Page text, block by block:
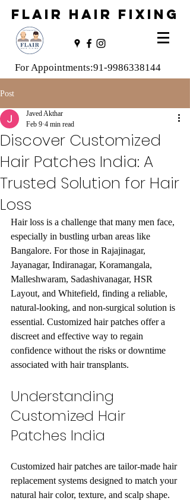
FLAIR HAIR FIXING
For Appointments:91-9986338144
Post
Discover Customized
Hair Patches India: A
Trusted Solution for Hair
Loss
Javed Akthar
Feb 9 4 min read
Hair loss is a challenge that many men face,
especially in bustling urban areas like
Bangalore. For those in Rajajinagar,
Jayanagar, Indiranagar, Koramangala,
Malleshwaram, Sadashivanagar, HSR
Layout, and Whitefield, finding a reliable,
natural-looking, and non-surgical solution is
essential. Customized hair patches offer a
discreet and effective way to regain
confidence without the risks or downtime
associated with hair transplants.
Understanding
Customized Hair
Patches India
Customized hair patches are tailor-made hair
replacement systems designed to match your
natural hair color, texture, and scalp shape.